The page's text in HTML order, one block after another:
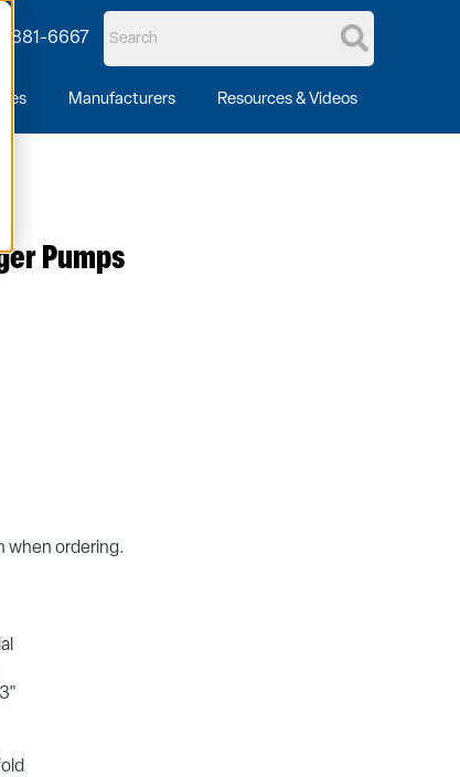
881-6667
Manufacturers Resources & Videos
Pumps
when ordering.